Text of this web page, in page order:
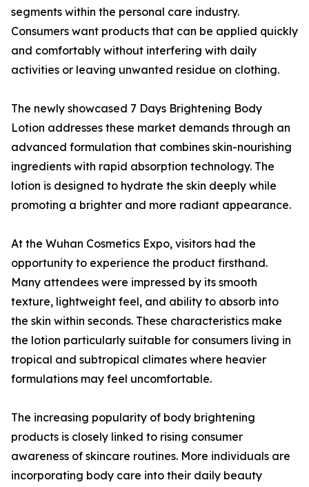
segments within the personal care industry.
Consumers want products that can be applied quickly
and comfortably without interfering with daily
activities or leaving unwanted residue on clothing.
The newly showcased 7 Days Brightening Body
Lotion addresses these market demands through an
advanced formulation that combines skin-nourishing
ingredients with rapid absorption technology. The
lotion is designed to hydrate the skin deeply while
promoting a brighter and more radiant appearance.
At the Wuhan Cosmetics Expo, visitors had the
opportunity to experience the product firsthand.
Many attendees were impressed by its smooth
texture, lightweight feel, and ability to absorb into
the skin within seconds. These characteristics make
the lotion particularly suitable for consumers living in
tropical and subtropical climates where heavier
formulations may feel uncomfortable.
The increasing popularity of body brightening
products is closely linked to rising consumer
awareness of skincare routines. More individuals are
incorporating body care into their daily beauty